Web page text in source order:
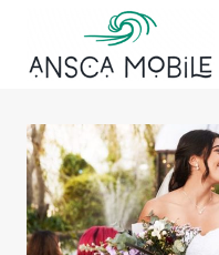
content